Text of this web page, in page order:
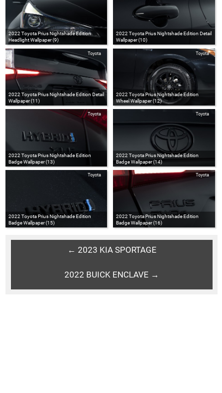
2022 Toyota Prius Nightshade Edition
Headlight Wallpaper (9)
2022 Toyota Prius Nightshade Edition Detail
Wallpaper (10)
2022 Toyota Prius Nightshade Edition Detail
Wallpaper (11)
Toyota
2022 Toyota Prius Nightshade Edition
Wheel Wallpaper (12)
Toyota
2022 Toyota Prius Nightshade Edition
Badge Wallpaper (13)
Toyota
2022 Toyota Prius Nightshade Edition
Badge Wallpaper (14)
Toyota
2022 Toyota Prius Nightshade Edition
Badge Wallpaper (15)
Toyota
2022 Toyota Prius Nightshade Edition
Badge Wallpaper (16)
Toyota
← 2023 KIA SPORTAGE
2022 BUICK ENCLAVE →